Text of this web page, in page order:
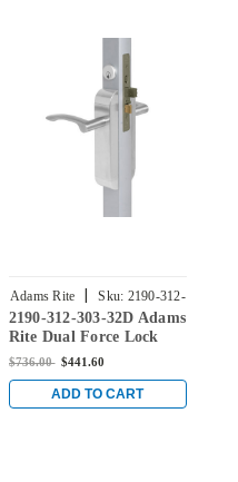
Adams Rite | Sku: 2190-312-
303-32D
2190-312-303-32D Adams
Rite Dual Force Lock
with Standard Flat
and 1-1/8" Backset in
Satin Stainless
$736.00 $441.60
ADD TO CART